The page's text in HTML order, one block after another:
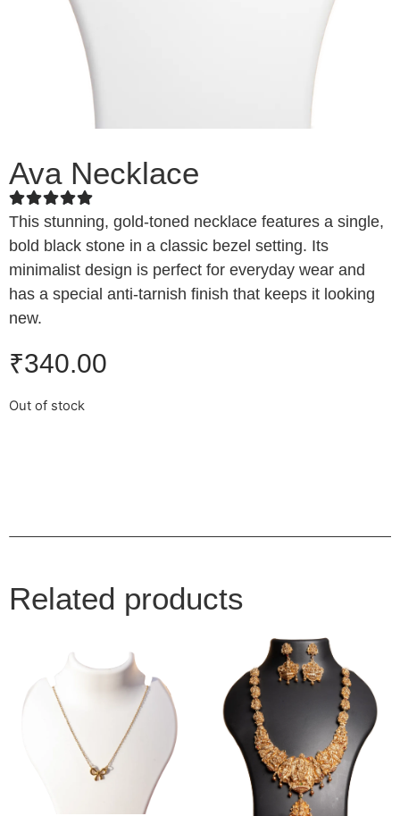
Ava Necklace
This stunning, gold-toned necklace features a single,
bold black stone in a classic bezel setting. Its
minimalist design is perfect for everyday wear and
has a special anti-tarnish finish that keeps it looking
new.
₹340.00
Out of stock
Related products